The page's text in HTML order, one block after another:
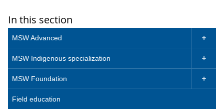
In this section
MSW Advanced 
MSW Indigenous specialization 
MSW Foundation 
Field education